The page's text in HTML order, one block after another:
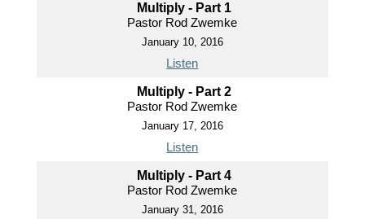
Multiply - Part 1
Pastor Rod Zwemke
January 10, 2016
Listen
Multiply - Part 2
Pastor Rod Zwemke
January 17, 2016
Listen
Multiply - Part 4
Pastor Rod Zwemke
January 31, 2016